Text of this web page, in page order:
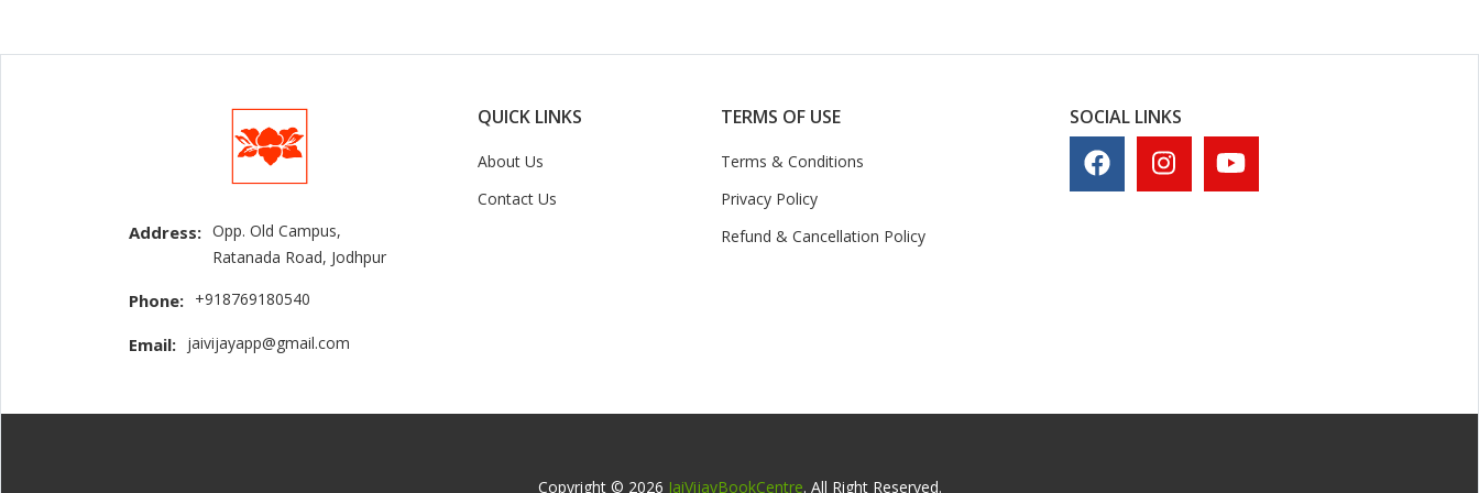
Address: Opp. Old Campus,
Ratanada Road, Jodhpur
Phone: +918769180540
Email: jaivijayapp@gmail.com
QUICK LINKS
About Us
Contact Us
TERMS OF USE
Terms & Conditions
Privacy Policy
Refund & Cancellation Policy
SOCIAL LINKS
Copyright © 2026 JaiVijayBookCentre. All Right Reserved.